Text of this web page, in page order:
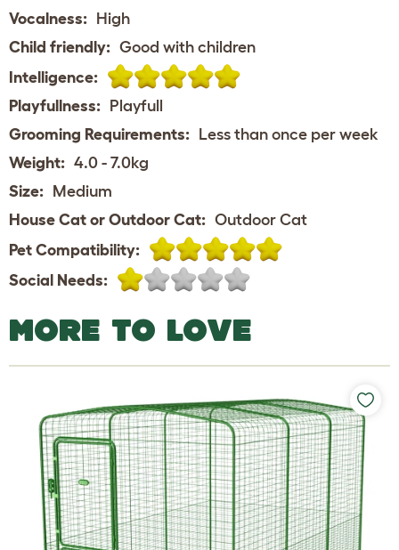
Vocalness: High
Child friendly: Good with children
Intelligence:
Playfullness: Playfull
Grooming Requirements: Less than once per week
Weight: 4.0 - 7.0kg
Size: Medium
House Cat or Outdoor Cat: Outdoor Cat
Pet Compatibility:
Social Needs:
MORE TO LOVE